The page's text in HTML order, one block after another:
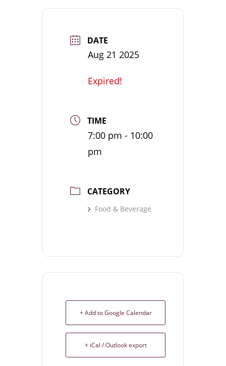
DATE
Aug 21 2025
Expired!
TIME
7:00 pm - 10:00
pm
CATEGORY
Food & Beverage
+ Add to Google Calendar
+ iCal / Outlook export